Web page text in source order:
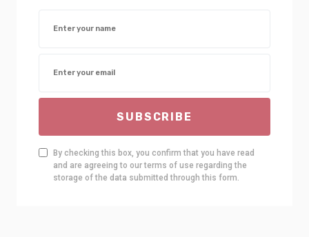
SUBSCRIBE
By checking this box, you confirm that you have read
and are agreeing to our terms of use regarding the
storage of the data submitted through this form.